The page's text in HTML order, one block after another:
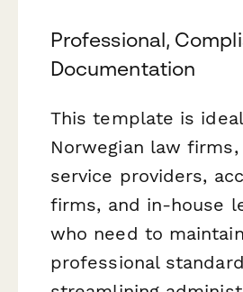
Professional,
Documentation
This template is
Norwegian law
service providers,
firms, and in-house
who need to maintain
professional